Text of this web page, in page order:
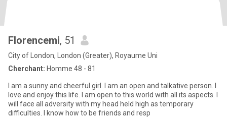
Florencemi, 51
City of London, London (Greater), Royaume Uni
Cherchant: Homme 48 - 81
I am a sunny and cheerful girl. I am an open and talkative person. I
love and enjoy this life. I am open to this world with all its aspects. I
will face all adversity with my head held high as temporary
difficulties. I know how to be friends and resp